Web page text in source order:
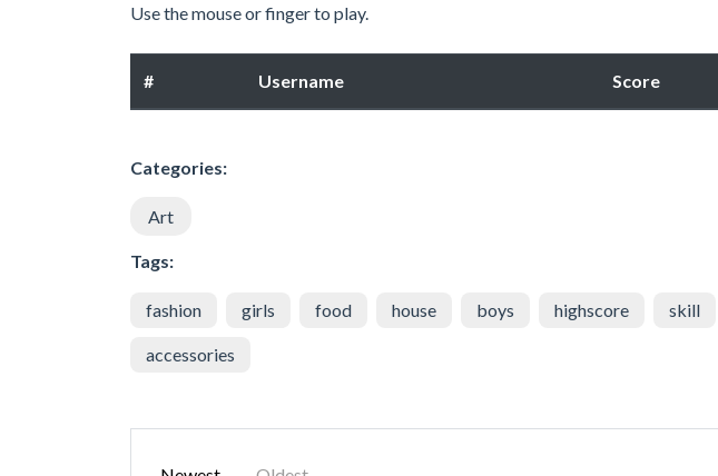
Use the mouse or finger to play.
# Username Score
Categories:
Art
Tags:
fashion girls food house boys highscore skill
accessories